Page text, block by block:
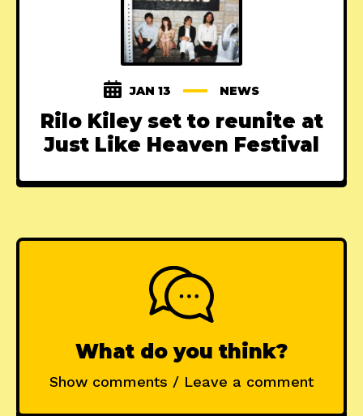
JAN 13 NEWS
Rilo Kiley set to reunite at
Just Like Heaven Festival
What do you think?
Show comments / Leave a comment